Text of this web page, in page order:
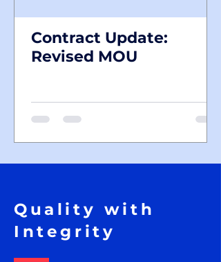
Contract Update:
Revised MOU
Quality with
Integrity